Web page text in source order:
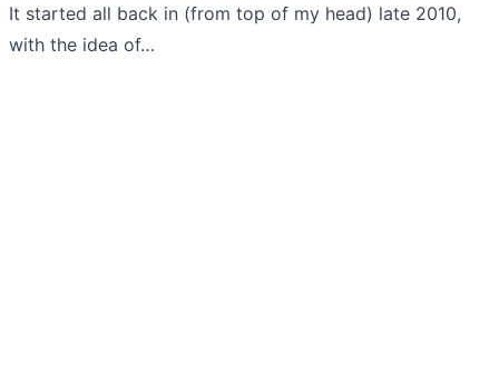
It started all back in (from top of my head) late 2010,
with the idea of…